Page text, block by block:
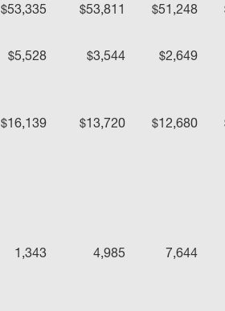
$53,335 $53,811 $51,248
$5,528 $3,544 $2,649
$16,139 $13,720 $12,680
1,343 4,985 7,644